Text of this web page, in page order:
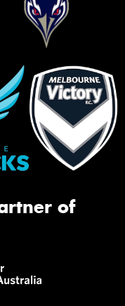
of